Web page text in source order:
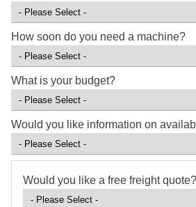
How soon do you need a machine?
What is your budget?
Would you like information on
Would you like a free freight quote?